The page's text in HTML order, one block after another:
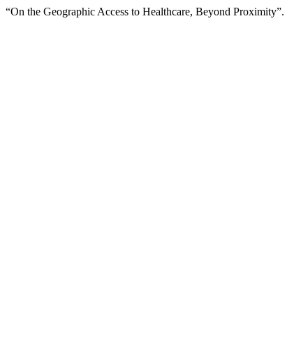
“On the Geographic Access to Healthcare, Beyond Proximity”.